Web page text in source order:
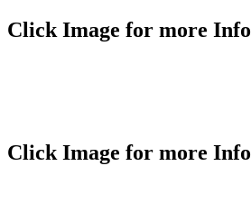
Click Image for more Info
Click Image for more Info